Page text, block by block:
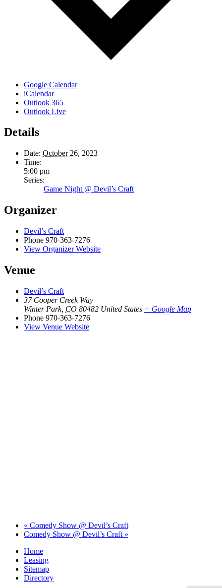
Google Calendar
iCalendar
Outlook 365
Outlook Live
Details
Date: October 26, 2023
Time:
5:00 pm
Series:
Game Night @ Devil’s Craft
Organizer
Devil’s Craft
Phone 970-363-7276
View Organizer Website
Venue
Devil’s Craft
37 Cooper Creek Way
Winter Park, CO 80482 United States + Google Map
Phone 970-363-7276
View Venue Website
« Comedy Show @ Devil’s Craft
Comedy Show @ Devil’s Craft »
Home
Leasing
Sitemap
Directory